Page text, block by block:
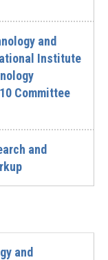
and
Institute
Committee
and
and